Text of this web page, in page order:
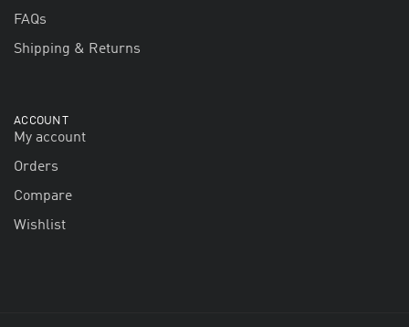
FAQs
Shipping & Returns
ACCOUNT
My account
Orders
Compare
Wishlist